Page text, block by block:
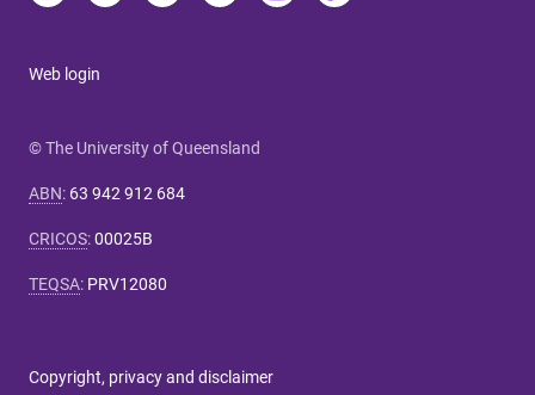
Web login
© The University of Queensland
ABN: 63 942 912 684
CRICOS:00025B
TEQSA: PRV12080
Copyright, privacy and disclaimer